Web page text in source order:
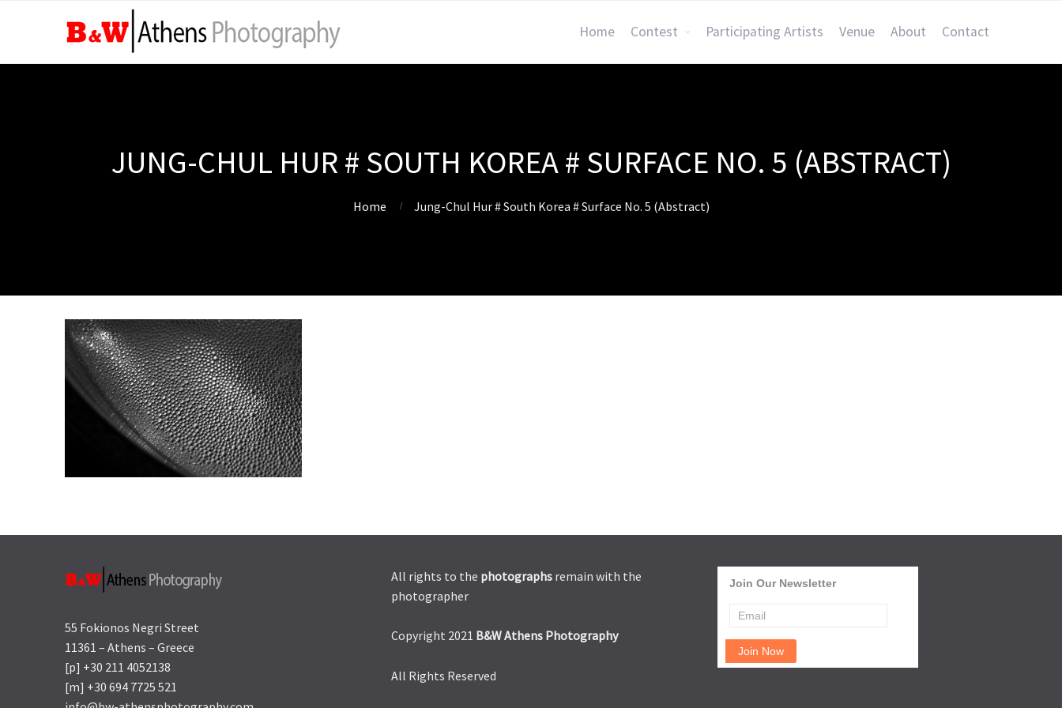
Home Contest Participating Artists Venue About Contact
JUNG-CHUL HUR # SOUTH KOREA # SURFACE NO. 5 (ABSTRACT)
Home Jung-Chul Hur # South Korea # Surface No. 5 (Abstract)
55 Fokionos Negri Street
11361 – Athens – Greece
[p] +30 211 4052138
[m] +30 694 7725 521
All rights to the photographs remain with the
photographer
Copyright 2021 B&W Athens Photography
All Rights Reserved
Join Our Newsletter